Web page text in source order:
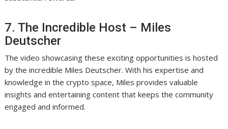
7. The Incredible Host – Miles
Deutscher
The video showcasing these exciting opportunities is hosted
by the incredible Miles Deutscher. With his expertise and
knowledge in the crypto space, Miles provides valuable
insights and entertaining content that keeps the community
engaged and informed.